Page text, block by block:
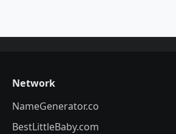
Network
NameGenerator.co
BestLittleBaby.com